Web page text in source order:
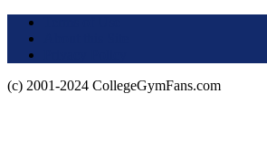
(c) 2001-2024 CollegeGymFans.com